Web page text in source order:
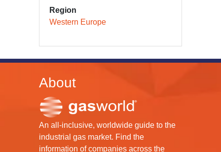
Region
Western Europe
About
An all-inclusive, worldwide guide to the
industrial gas market. Find the
information of companies across the